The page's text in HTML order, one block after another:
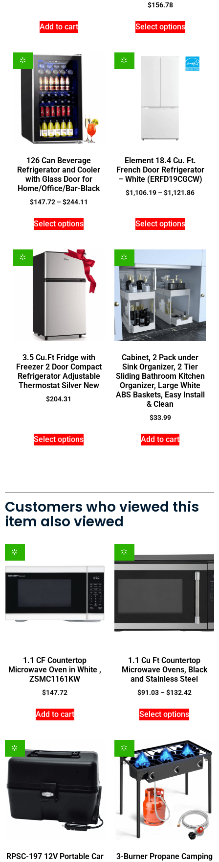
Add to cart
$156.78
Select options
126 Can Beverage
Refrigerator and Cooler
with Glass Door for
Home/Office/Bar-Black
$147.72 –$244.11
Select options
Element 18.4 Cu. Ft.
French Door Refrigerator
– White (ERFD19CGCW)
$1,106.19 –$1,121.86
Select options
3.5 Cu.Ft Fridge with
Freezer 2 Door Compact
Refrigerator Adjustable
Thermostat Silver New
$204.31
Select options
Cabinet, 2 Pack under
Sink Organizer, 2 Tier
Sliding Bathroom Kitchen
Organizer, Large White
ABS Baskets, Easy Install
& Clean
$33.99
Add to cart
Customers who viewed this
item also viewed
1.1 CF Countertop
Microwave Oven in White ,
ZSMC1161KW
$147.72
Add to cart
1.1 Cu Ft Countertop
Microwave Ovens, Black
and Stainless Steel
$91.03 – $132.42
Select options
RPSC-197 12V Portable Car
3-Burner Propane Camping